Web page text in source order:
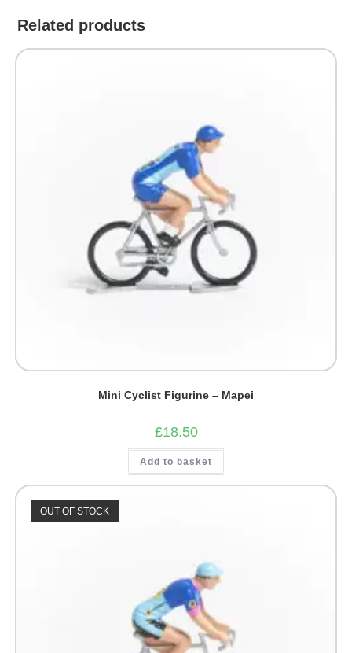
Related products
Mini Cyclist Figurine – Mapei
£18.50
Add to basket
OUT OF STOCK